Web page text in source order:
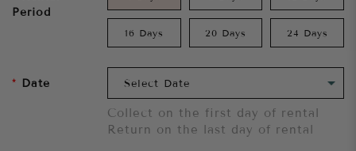
Period
16 Days 20 Days 24 Days
Date
Collect on the first day of rental
Return on the last day of rental